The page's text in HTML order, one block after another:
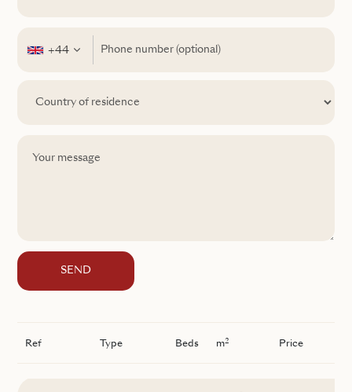
+44
SEND
Ref Type Beds m2 Price